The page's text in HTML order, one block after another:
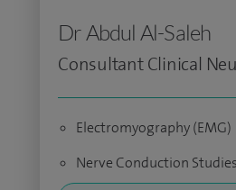
Dr Abdul Al-Saleh
Consultant Clinical
Electromyography (EMG)
Nerve Conduction